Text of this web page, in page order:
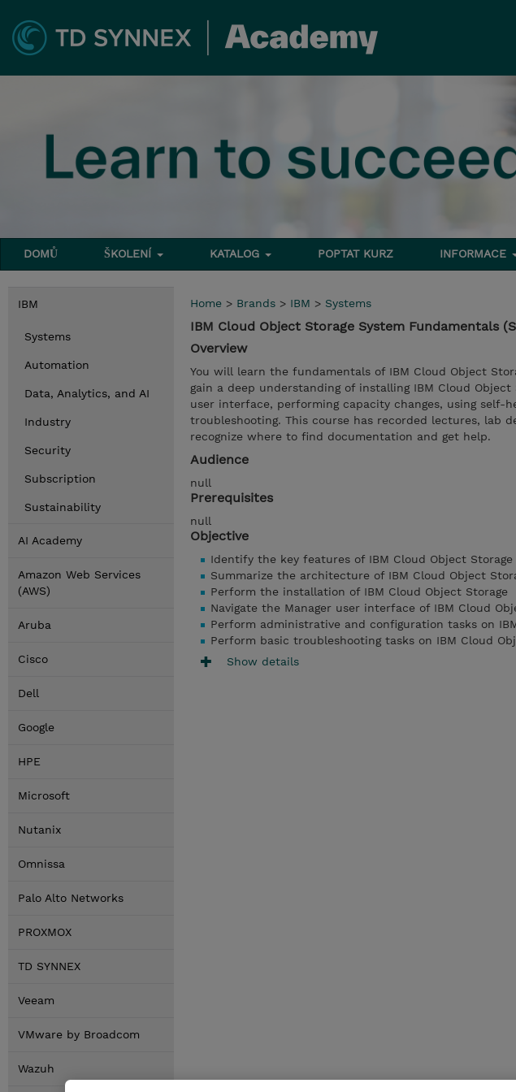
DOMŮ ŠKOLENÍ KATALOG POPTAT KURZ INFORMACE
IBM
Systems
Automation
Data, Analytics, and AI
Industry
Security
Subscription
Sustainability
AI Academy
Amazon Web Services
(AWS)
Aruba
Cisco
Dell
Google
HPE
Microsoft
Nutanix
Omnissa
Palo Alto Networks
PROXMOX
TD SYNNEX
Veeam
VMware by Broadcom
Wazuh
Home > Brands > IBM > Systems
IBM Cloud Object Storage System Fundamentals
Overview
You will learn the fundamentals of IBM Cloud Object
gain a deep understanding of installing IBM Cloud
user interface, performing capacity changes, using self-
troubleshooting. This course has recorded lectures, lab
recognize where to find documentation and get help.
Audience
null
Prerequisites
null
Objective
Identify the key features of IBM Cloud Object Storage
Summarize the architecture of IBM Cloud Object
Perform the installation of IBM Cloud Object Storage
Navigate the Manager user interface of IBM Cloud
Perform administrative and configuration tasks on
Perform basic troubleshooting tasks on IBM Cloud
Show details